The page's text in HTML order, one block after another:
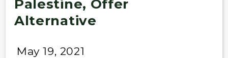
Palestine, Offer
Alternative
May 19, 2021